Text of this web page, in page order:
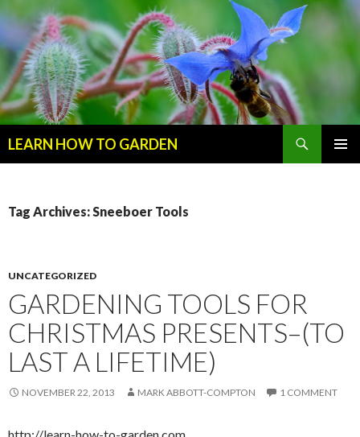
LEARN HOW TO GARDEN
Tag Archives: Sneeboer Tools
UNCATEGORIZED
GARDENING TOOLS FOR
CHRISTMAS PRESENTS–(TO
LAST A LIFETIME)
NOVEMBER 22, 2013 MARK ABBOTT-COMPTON 1 COMMENT
http://learn-how-to-garden.com